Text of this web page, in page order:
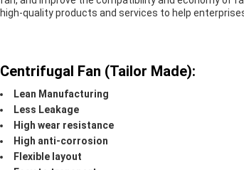
high-quality products and services to help
Centrifugal Fan (Tailor Made):
Lean Manufacturing
Less Leakage
High wear resistance
High anti-corrosion
Flexible layout